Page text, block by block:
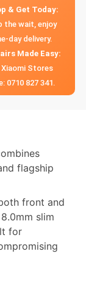
& Get Today:
the wait, enjoy
day delivery.
Made Easy:
Xiaomi Stores
0710 827 341.
flagship
front and
slim
for